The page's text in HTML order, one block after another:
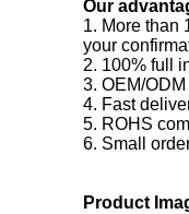
Our
1. More than
your
2. 100% full
3. OEM/
4. Fast
5. ROHS
6. Small
Product